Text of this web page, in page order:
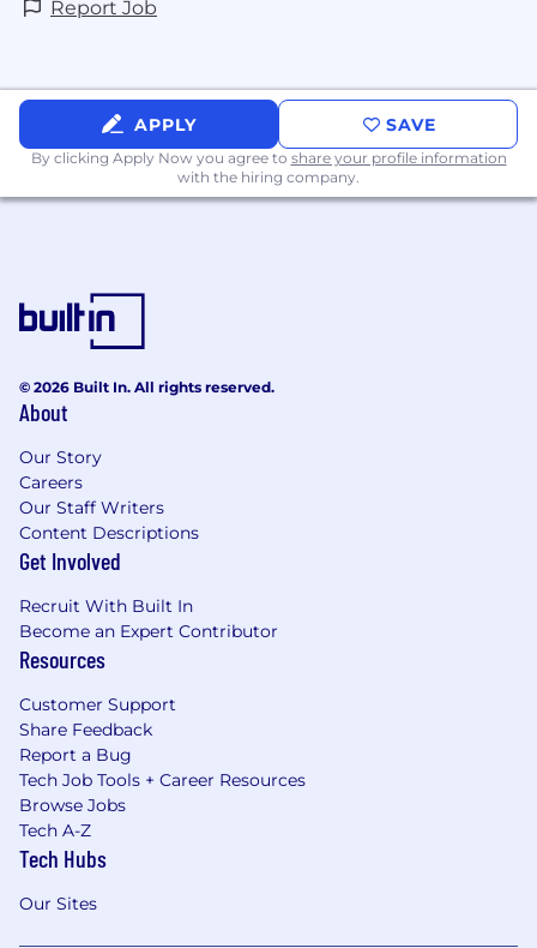
Report Job
APPLY SAVE
By clicking Apply Now you agree to share your profile information
with the hiring company.
© 2026 Built In. All rights reserved.
About
Our Story
Careers
Our Staff Writers
Content Descriptions
Get Involved
Recruit With Built In
Become an Expert Contributor
Resources
Customer Support
Share Feedback
Report a Bug
Tech Job Tools + Career Resources
Browse Jobs
Tech A-Z
Tech Hubs
Our Sites